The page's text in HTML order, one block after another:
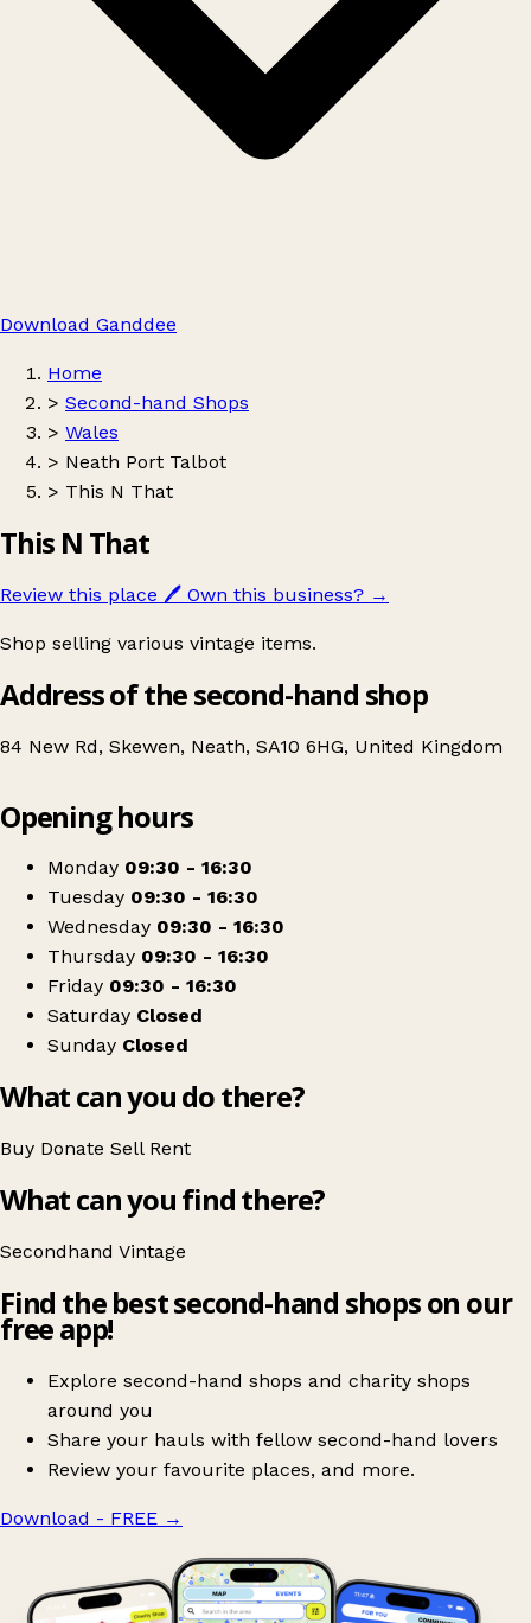
Download Ganddee
Home
> Second-hand Shops
> Wales
> Neath Port Talbot
> This N That
This N That
Review this place 🖊️ Own this business? →
Shop selling various vintage items.
Address of the second-hand shop
84 New Rd, Skewen, Neath, SA10 6HG, United Kingdom
This N That
Opening hours
Monday 09:30 - 16:30
Tuesday 09:30 - 16:30
Wednesday 09:30 - 16:30
Thursday 09:30 - 16:30
Friday 09:30 - 16:30
Saturday Closed
Sunday Closed
What can you do there?
Buy Donate Sell Rent
What can you find there?
Secondhand Vintage
Find the best second-hand shops on our
free app!
Explore second-hand shops and charity shops
around you
Share your hauls with fellow second-hand lovers
Review your favourite places, and more.
Download - FREE →